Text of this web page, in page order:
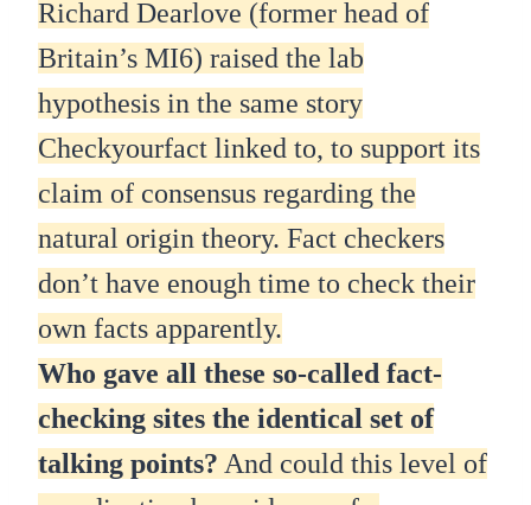
Richard Dearlove (former head of
Britain’s MI6) raised the lab
hypothesis in the same story
Checkyourfact linked to, to support its
claim of consensus regarding the
natural origin theory. Fact checkers
don’t have enough time to check their
own facts apparently.
Who gave all these so-called fact-
checking sites the identical set of
talking points? And could this level of